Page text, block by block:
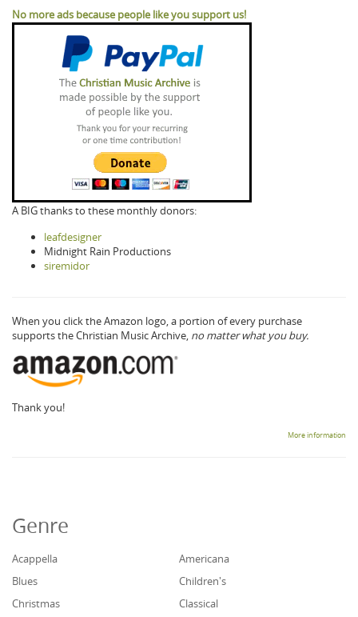
No more ads because people like you support us!
A BIG thanks to these monthly donors:
leafdesigner
Midnight Rain Productions
siremidor
When you click the Amazon logo, a portion of every purchase
supports the Christian Music Archive, no matter what you buy.
Thank you!
More information
Genre
Acappella
Americana
Blues
Children's
Christmas
Classical